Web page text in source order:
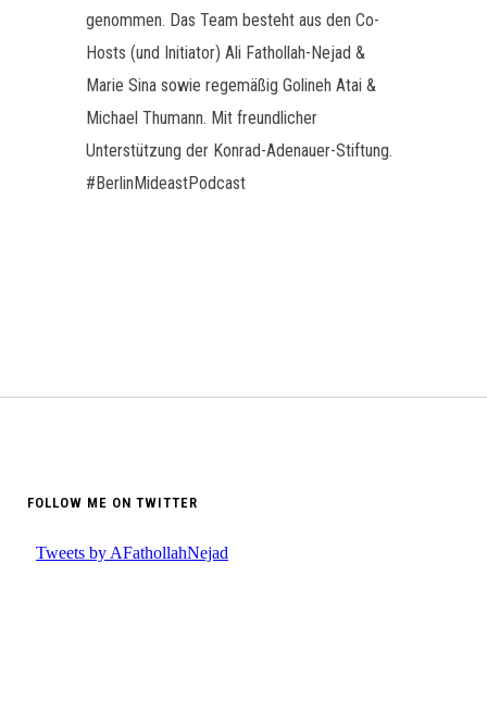
genommen. Das Team besteht aus den Co-
Hosts (und Initiator) Ali Fathollah-Nejad &
Marie Sina sowie regemäßig Golineh Atai &
Michael Thumann. Mit freundlicher
Unterstützung der Konrad-Adenauer-Stiftung.
#BerlinMideastPodcast
FOLLOW ME ON TWITTER